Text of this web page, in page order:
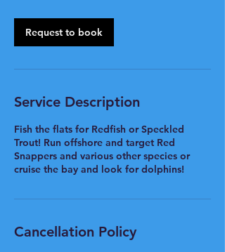
Request to book
Service Description
Fish the flats for Redfish or Speckled
Trout! Run offshore and target Red
Snappers and various other species or
cruise the bay and look for dolphins!
Cancellation Policy